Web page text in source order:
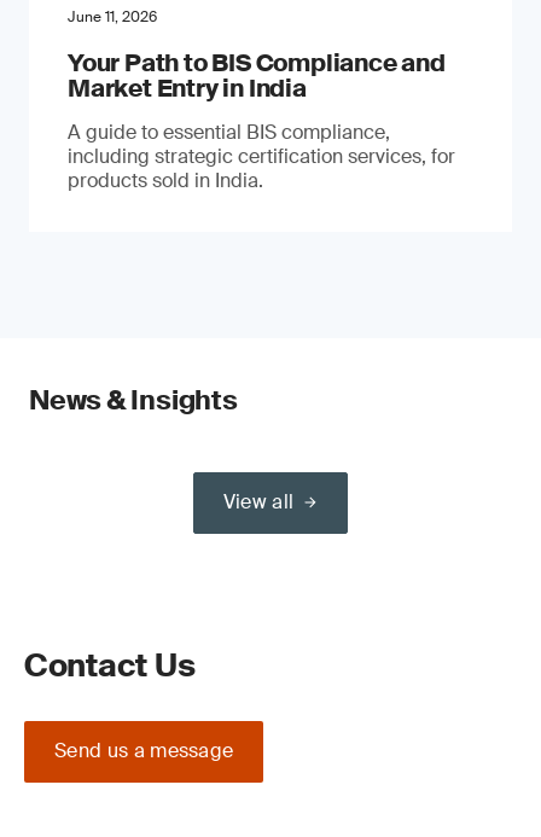
June 11, 2026
Your Path to BIS Compliance and
Market Entry in India
A guide to essential BIS compliance,
including strategic certification services, for
products sold in India.
News & Insights
View all
Contact Us
Send us a message